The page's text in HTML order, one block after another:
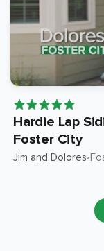
Hardie Lap
Foster City
Jim and Dolores•